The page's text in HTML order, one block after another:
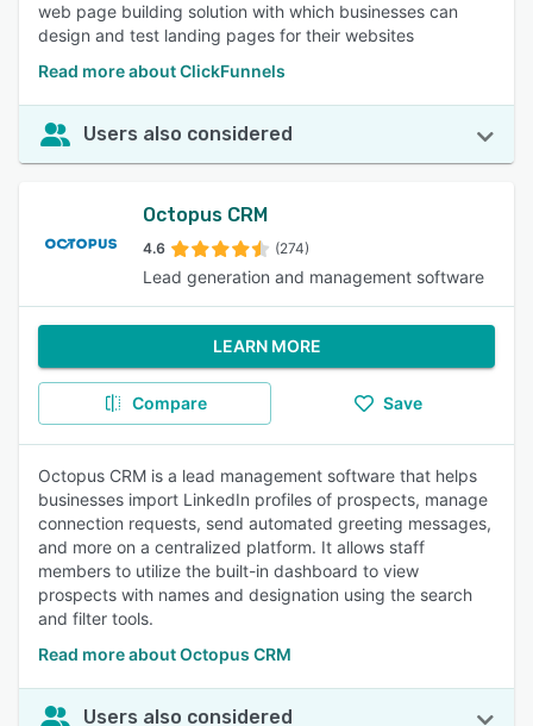
web page building solution with which businesses can
design and test landing pages for their websites
Read more about ClickFunnels
Users also considered
Octopus CRM
4.6 (274)
Lead generation and management software
LEARN MORE
Compare Save
Octopus CRM is a lead management software that helps
businesses import LinkedIn profiles of prospects, manage
connection requests, send automated greeting messages,
and more on a centralized platform. It allows staff
members to utilize the built-in dashboard to view
prospects with names and designation using the search
and filter tools.
Read more about Octopus CRM
Users also considered